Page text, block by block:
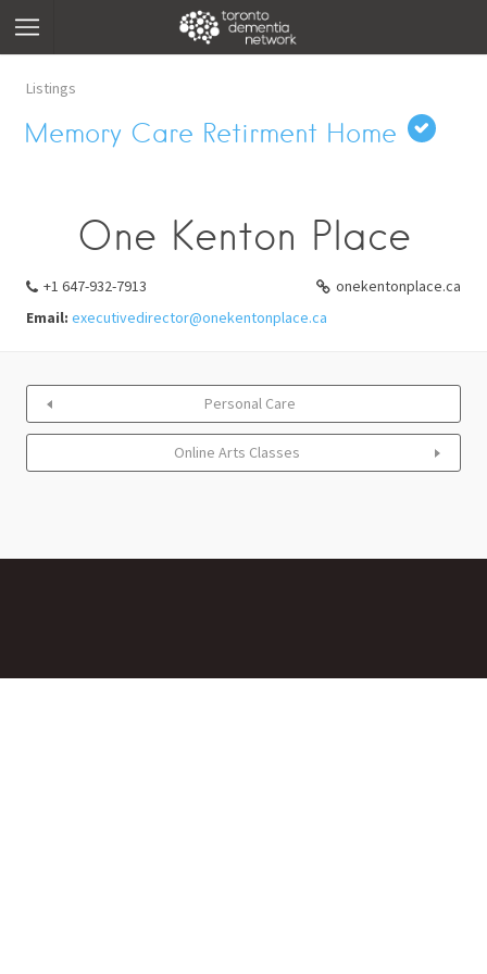
Listings
Memory Care Retirment Home
One Kenton Place
+1 647-932-7913
onekentonplace.ca
Email: executivedirector@onekentonplace.ca
Personal Care
Online Arts Classes